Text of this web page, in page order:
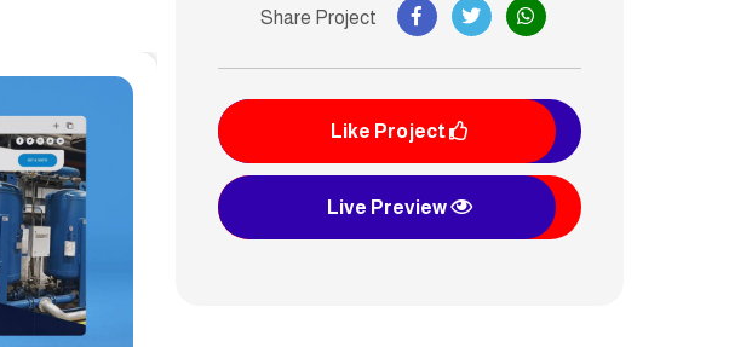
Share Project
Like Project
Live Preview